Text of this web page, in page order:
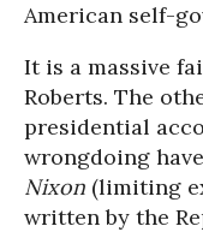
American self-
It is a massive
Roberts. The
presidential
wrongdoing
Nixon (limiting
written by the